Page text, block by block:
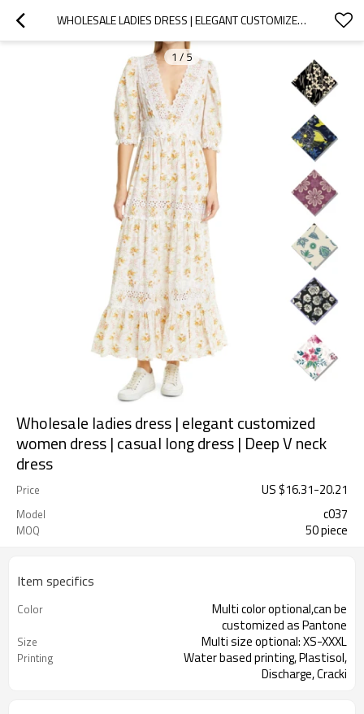
WHOLESALE LADIES DRESS | ELEGANT CUSTOMIZED WOMEN DRESS | CASUAL LONG DRESS | DEEP V NECK DRESS
1 / 5
Wholesale ladies dress | elegant customized
women dress | casual long dress | Deep V neck
dress
Price US $16.31-20.21
Model c037
MOQ 50 piece
Item specifics
Color
Multi color optional,can be
customized as Pantone
Size Multi size optional: XS-XXXL
Printing
Water based printing, Plastisol,
Discharge, Cracki